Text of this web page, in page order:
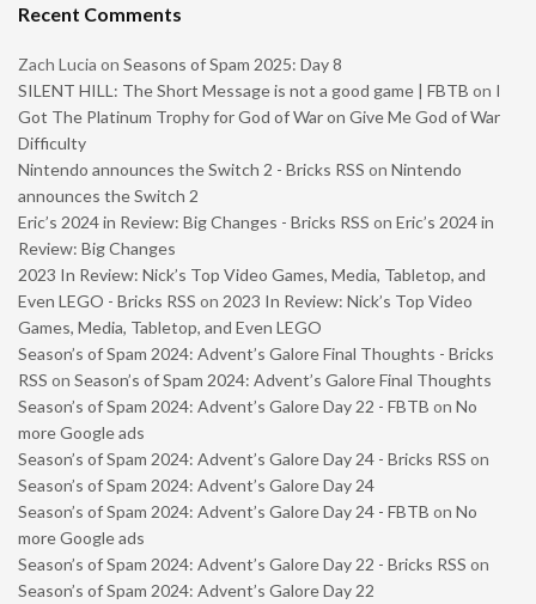
Recent Comments
Zach Lucia on Seasons of Spam 2025: Day 8
SILENT HILL: The Short Message is not a good game | FBTB on I
Got The Platinum Trophy for God of War on Give Me God of War
Difficulty
Nintendo announces the Switch 2 - Bricks RSS on Nintendo
announces the Switch 2
Eric’s 2024 in Review: Big Changes - Bricks RSS on Eric’s 2024 in
Review: Big Changes
2023 In Review: Nick’s Top Video Games, Media, Tabletop, and
Even LEGO - Bricks RSS on 2023 In Review: Nick’s Top Video
Games, Media, Tabletop, and Even LEGO
Season’s of Spam 2024: Advent’s Galore Final Thoughts - Bricks
RSS on Season’s of Spam 2024: Advent’s Galore Final Thoughts
Season’s of Spam 2024: Advent’s Galore Day 22 - FBTB on No
more Google ads
Season’s of Spam 2024: Advent’s Galore Day 24 - Bricks RSS on
Season’s of Spam 2024: Advent’s Galore Day 24
Season’s of Spam 2024: Advent’s Galore Day 24 - FBTB on No
more Google ads
Season’s of Spam 2024: Advent’s Galore Day 22 - Bricks RSS on
Season’s of Spam 2024: Advent’s Galore Day 22